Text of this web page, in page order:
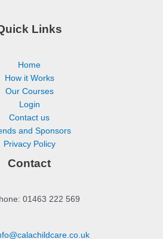
Links
Home
How it Works
Our Courses
Login
Contact us
and Sponsors
Privacy Policy
Contact
01463 222 569